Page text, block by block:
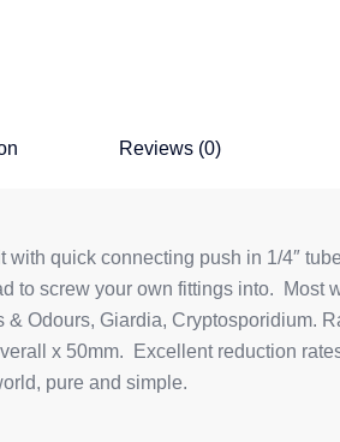
Reviews (0)
quick connecting push in 1/4″
to screw your own fittings into. Most
Odours, Giardia, Cryptosporidium.
x 50mm. Excellent reduction
pure and simple.